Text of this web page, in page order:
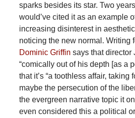
sparks besides its star. Two
would’ve cited it as an example
increasing disinterest in
noticing the new normal. Writing
Dominic Griffin says that director
“comically out of his depth [as a
that it’s “a toothless affair, taking
maybe the persecution of the
the evergreen narrative topic it
even considered this a political